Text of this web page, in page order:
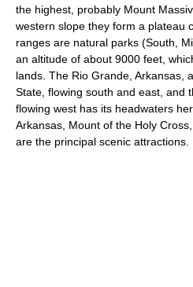
the highest, probably Mount
western slope they form a plateau
ranges are natural parks (South,
an altitude of about 9000 feet,
lands. The Rio Grande, Arkansas,
State, flowing south and east, and
flowing west has its headwaters
Arkansas, Mount of the Holy
are the principal scenic attractions.